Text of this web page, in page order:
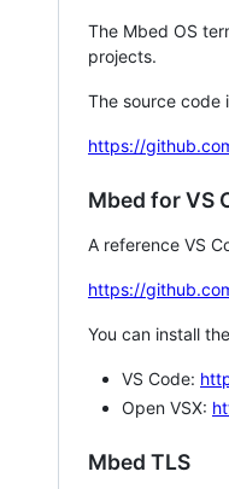
The Mbed OS
projects.
The source code
https://
Mbed for VS
A reference VS
https://
You can install
VS Code:
Open VSX:
Mbed TLS